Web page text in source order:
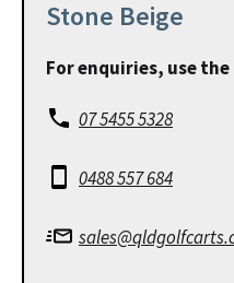
Stone Beige
For enquiries, use
07 5455 5328
0488 557 684